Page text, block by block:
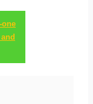
one